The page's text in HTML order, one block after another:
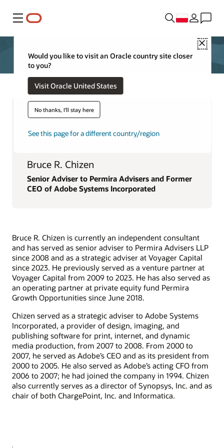
Menu
Close
Would you like to visit an Oracle country site closer
to you?
Visit Oracle United States
No thanks, I'll stay here
See this page for a different country/region
Bruce R. Chizen
Senior Adviser to Permira Advisers and Former
CEO of Adobe Systems Incorporated
Bruce R. Chizen is currently an independent consultant
and has served as senior adviser to Permira Advisers LLP
since 2008 and as a strategic adviser at Voyager Capital
since 2023. He previously served as a venture partner at
Voyager Capital from 2009 to 2023. He has also served as
an operating partner at private equity fund Permira
Growth Opportunities since June 2018.
Chizen served as a strategic adviser to Adobe Systems
Incorporated, a provider of design, imaging, and
publishing software for print, internet, and dynamic
media production, from 2007 to 2008. From 2000 to
2007, he served as Adobe’s CEO and as its president from
2000 to 2005. He also served as Adobe’s acting CFO from
2006 to 2007; he had joined the company in 1994. Chizen
also currently serves as a director of Synopsys, Inc. and as
chair of both ChargePoint, Inc. and Informatica.